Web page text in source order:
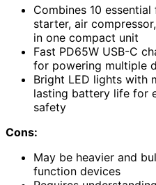
Combines 10
starter, air
in one compact unit
Fast PD65W USB-C
for powering multiple
Bright LED lights with
lasting battery life for
safety
Cons:
May be heavier and
function devices